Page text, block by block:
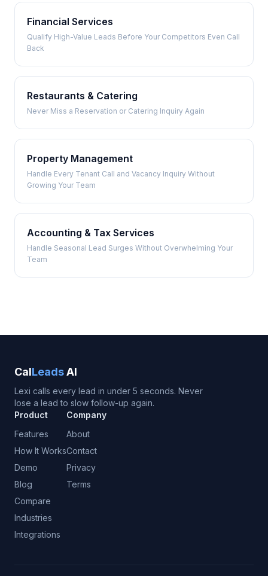
Financial Services
Qualify High-Value Leads Before Your Competitors Even Call
Back
Restaurants & Catering
Never Miss a Reservation or Catering Inquiry Again
Property Management
Handle Every Tenant Call and Vacancy Inquiry Without
Growing Your Team
Accounting & Tax Services
Handle Seasonal Lead Surges Without Overwhelming Your
Team
CalLeadsAI
Lexi calls every lead in under 5 seconds. Never
lose a lead to slow follow-up again.
Product
Features
How It Works
Demo
Blog
Compare
Industries
Integrations
Company
About
Contact
Privacy
Terms